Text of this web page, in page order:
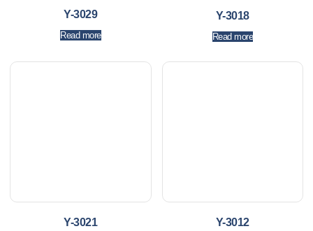
Y-3029
Read more
Y-3018
Read more
Y-3021 Y-3012